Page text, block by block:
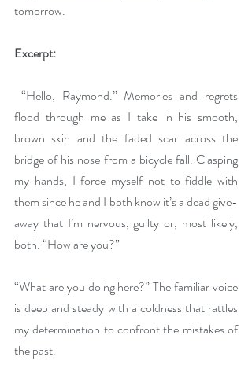
tomorrow.
Excerpt:
flood through me as I take in his smooth,
brown skin and the faded scar across the
bridge of his nose from a bicycle fall. Clasping
my hands, I force myself not to fiddle with
them since he and I both know it’s a dead give-
away that I’m nervous, guilty or, most likely,
both. “How are you?”
“What are you doing here?” The familiar voice
is deep and steady with a coldness that rattles
my determination to confront the mistakes of
the past.